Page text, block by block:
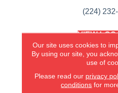
(224)
VIEW
AMERICA'S
(KITCHEN & BATH
(815)
Our site uses cookies to
By using our site, you
use of
Please read our privacy
conditions for